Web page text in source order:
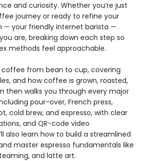
and curiosity. Whether you’re just
journey or ready to refine your
— your friendly internet barista —
are, breaking down each step so
methods feel approachable.
coffee from bean to cup, covering
and how coffee is grown, roasted,
then walks you through every major
pour-over, French press,
cold brew, and espresso, with clear
and QR-code video
also learn how to build a streamlined
master espresso fundamentals like
and latte art.